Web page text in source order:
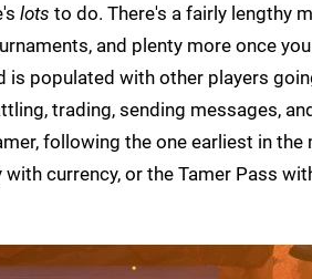
lots to do. There's a fairly lengthy
and plenty more once
is populated with other players
trading, sending messages,
following the one earliest in the
currency, or the Tamer Pass